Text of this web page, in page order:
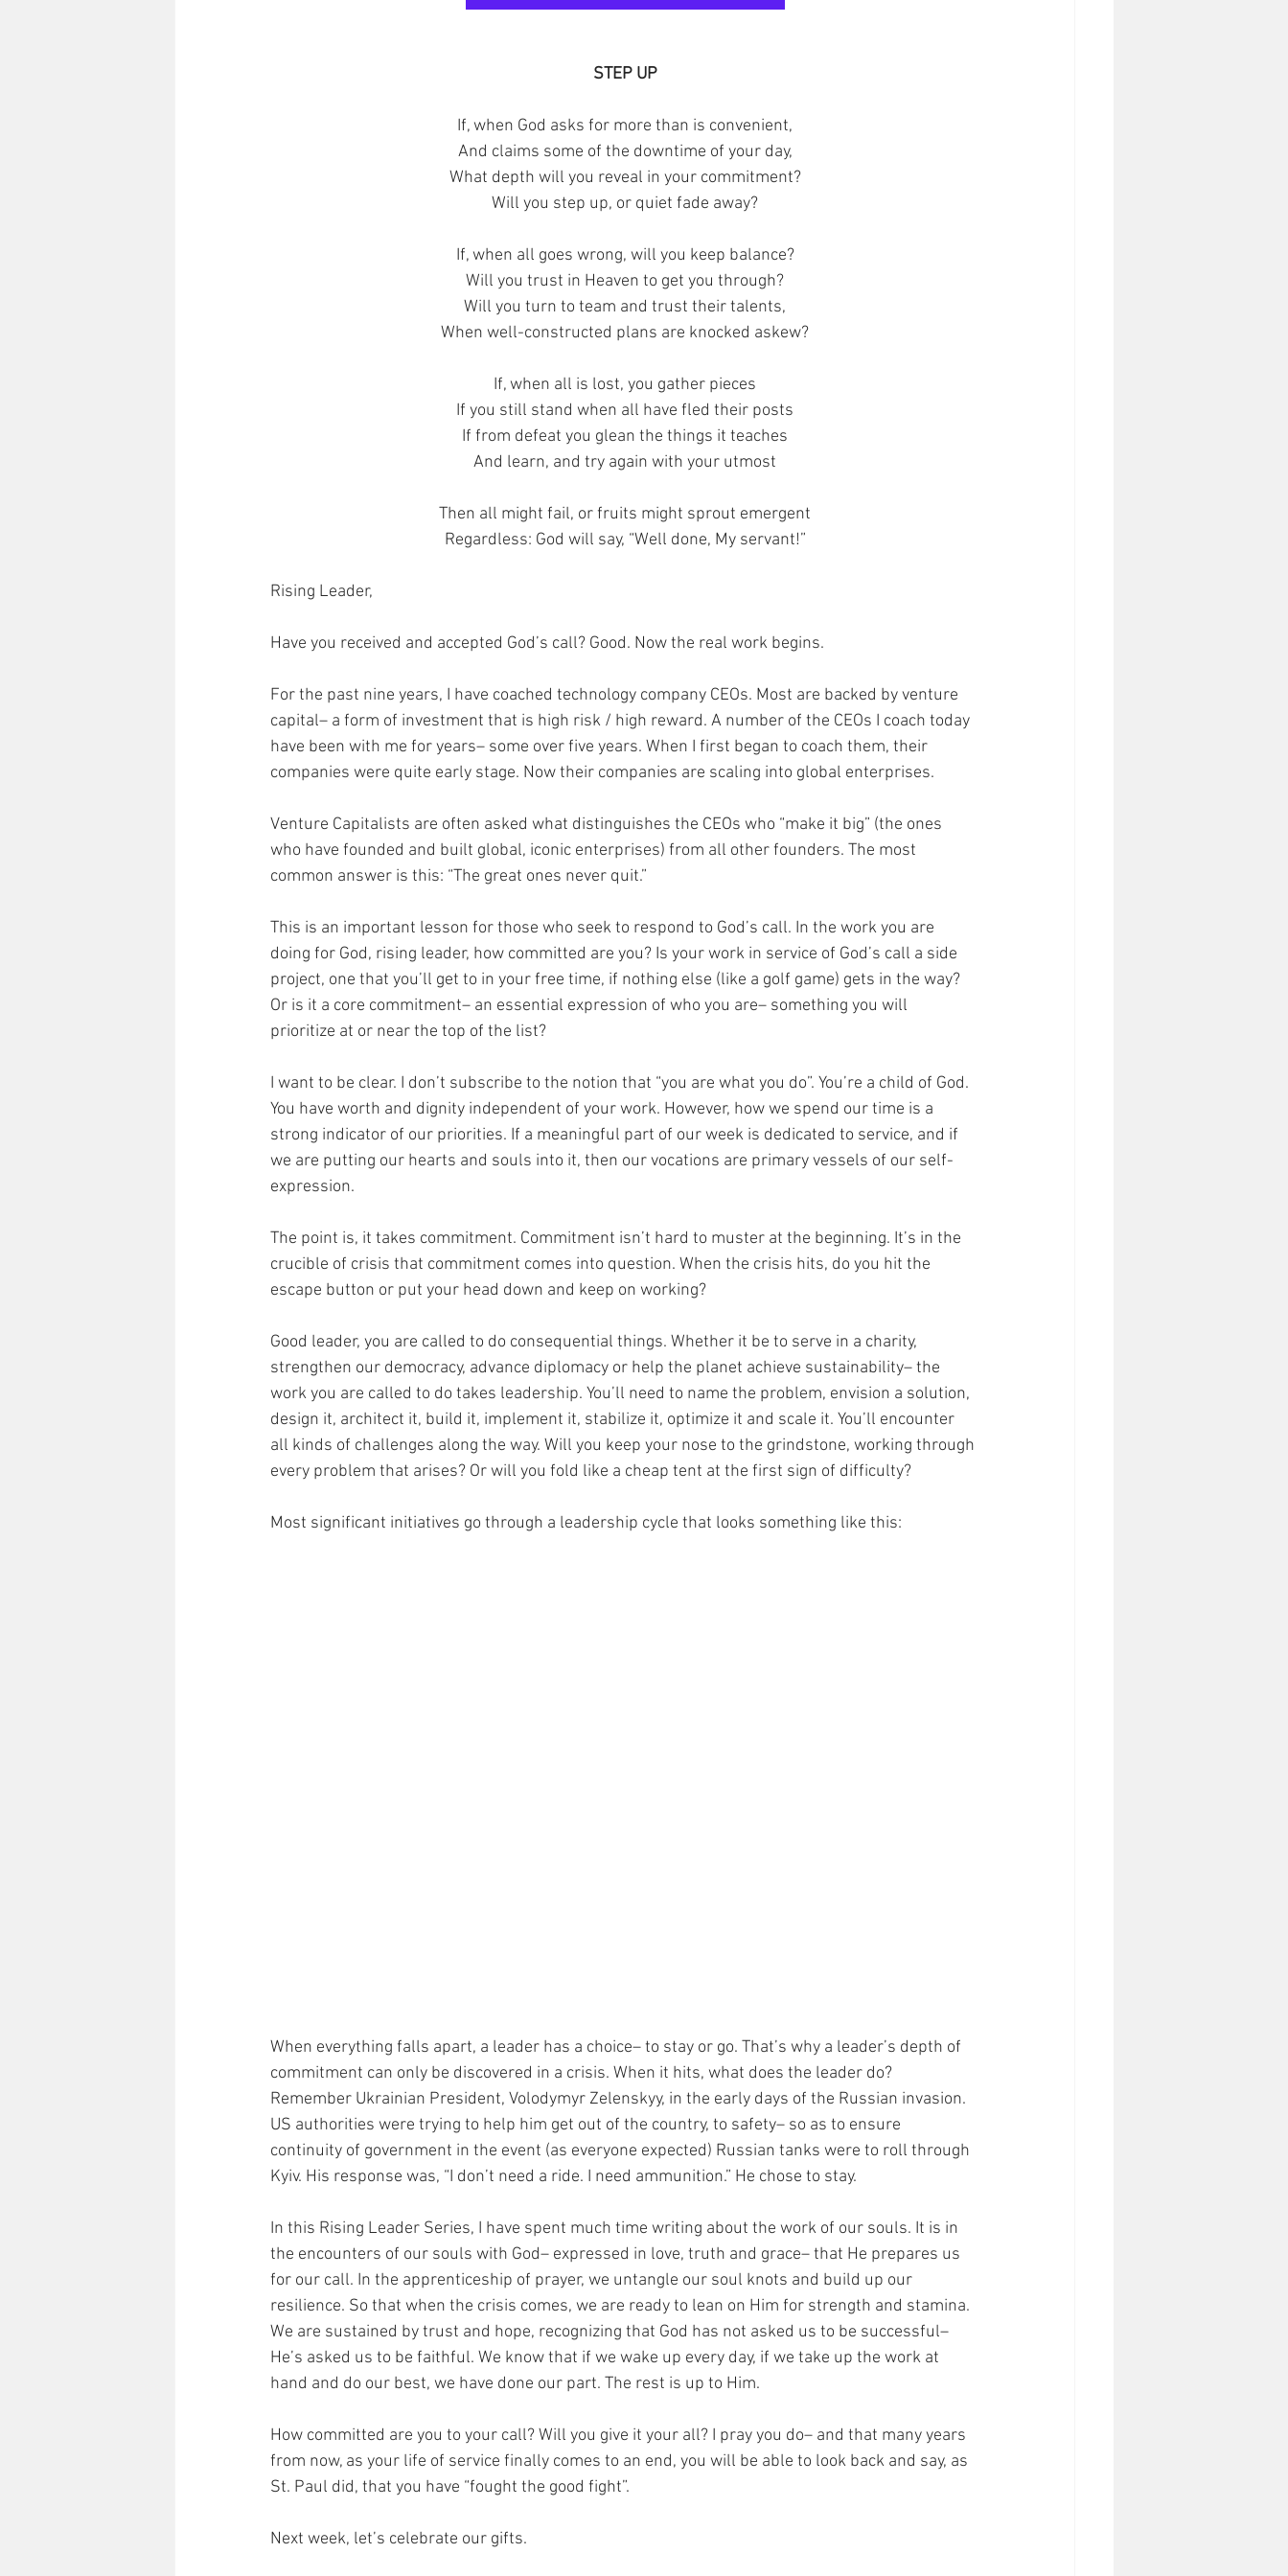
STEP UP
If, when God asks for more than is convenient,
And claims some of the downtime of your day,
What depth will you reveal in your commitment?
Will you step up, or quiet fade away?
If, when all goes wrong, will you keep balance?
Will you trust in Heaven to get you through?
Will you turn to team and trust their talents,
When well-constructed plans are knocked askew?
If, when all is lost, you gather pieces
If you still stand when all have fled their posts
If from defeat you glean the things it teaches
And learn, and try again with your utmost
Then all might fail, or fruits might sprout emergent
Regardless: God will say, “Well done, My servant!”
Rising Leader,
Have you received and accepted God’s call? Good. Now the real work begins.
For the past nine years, I have coached technology company CEOs. Most are backed by venture
capital– a form of investment that is high risk / high reward. A number of the CEOs I coach today
have been with me for years– some over five years. When I first began to coach them, their
companies were quite early stage. Now their companies are scaling into global enterprises.
Venture Capitalists are often asked what distinguishes the CEOs who “make it big” (the ones
who have founded and built global, iconic enterprises) from all other founders. The most
common answer is this: “The great ones never quit.”
This is an important lesson for those who seek to respond to God’s call. In the work you are
doing for God, rising leader, how committed are you? Is your work in service of God’s call a side
project, one that you’ll get to in your free time, if nothing else (like a golf game) gets in the way?
Or is it a core commitment– an essential expression of who you are– something you will
prioritize at or near the top of the list?
I want to be clear. I don’t subscribe to the notion that “you are what you do”. You’re a child of God.
You have worth and dignity independent of your work. However, how we spend our time is a
strong indicator of our priorities. If a meaningful part of our week is dedicated to service, and if
we are putting our hearts and souls into it, then our vocations are primary vessels of our self-
expression.
The point is, it takes commitment. Commitment isn’t hard to muster at the beginning. It’s in the
crucible of crisis that commitment comes into question. When the crisis hits, do you hit the
escape button or put your head down and keep on working?
Good leader, you are called to do consequential things. Whether it be to serve in a charity,
strengthen our democracy, advance diplomacy or help the planet achieve sustainability– the
work you are called to do takes leadership. You’ll need to name the problem, envision a solution,
design it, architect it, build it, implement it, stabilize it, optimize it and scale it. You’ll encounter
all kinds of challenges along the way. Will you keep your nose to the grindstone, working through
every problem that arises? Or will you fold like a cheap tent at the first sign of difficulty?
Most significant initiatives go through a leadership cycle that looks something like this:
When everything falls apart, a leader has a choice– to stay or go. That’s why a leader’s depth of
commitment can only be discovered in a crisis. When it hits, what does the leader do?
Remember Ukrainian President, Volodymyr Zelenskyy, in the early days of the Russian invasion.
US authorities were trying to help him get out of the country, to safety– so as to ensure
continuity of government in the event (as everyone expected) Russian tanks were to roll through
Kyiv. His response was, “I don’t need a ride. I need ammunition.” He chose to stay.
In this Rising Leader Series, I have spent much time writing about the work of our souls. It is in
the encounters of our souls with God– expressed in love, truth and grace– that He prepares us
for our call. In the apprenticeship of prayer, we untangle our soul knots and build up our
resilience. So that when the crisis comes, we are ready to lean on Him for strength and stamina.
We are sustained by trust and hope, recognizing that God has not asked us to be successful–
He’s asked us to be faithful. We know that if we wake up every day, if we take up the work at
hand and do our best, we have done our part. The rest is up to Him.
How committed are you to your call? Will you give it your all? I pray you do– and that many years
from now, as your life of service finally comes to an end, you will be able to look back and say, as
St. Paul did, that you have “fought the good fight”.
Next week, let’s celebrate our gifts.